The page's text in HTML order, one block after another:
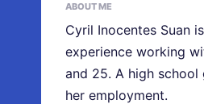
ABOUT ME
Cyril Inocentes Suan
experience working
and 25. A high
her employment.